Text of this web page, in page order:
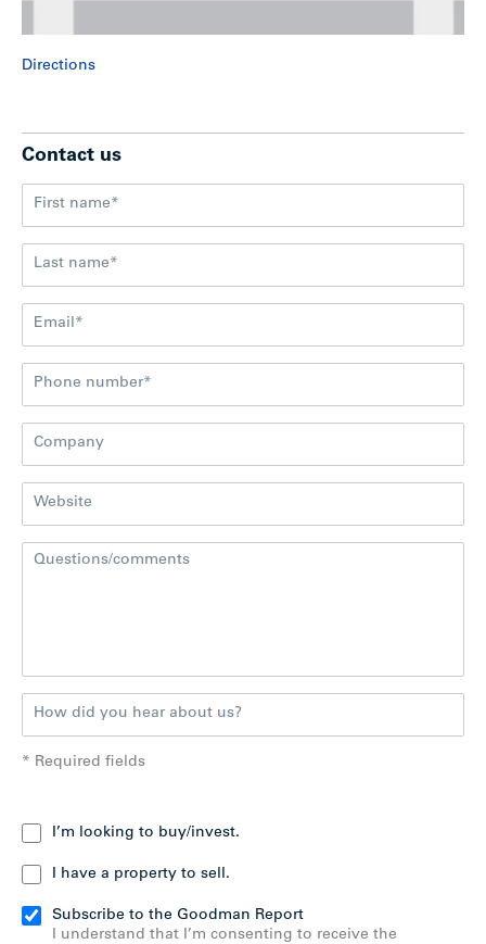
Contact us
I’m looking to buy/invest.
I have a property to sell.
Subscribe to the Goodman Report
I understand that I’m consenting to receive the
* Required fields
Directions